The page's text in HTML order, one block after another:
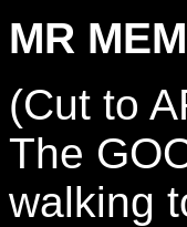
MR
(Cut to
The
walking